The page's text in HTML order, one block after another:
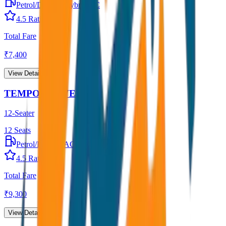
Petrol/Diesel
Hybrid AC
4.5 Rating
Total Fare
₹7,400
View Details →
TEMPO TRAVELLER
12-Seater
12 Seats
Petrol/Diesel
AC
4.5 Rating
Total Fare
₹9,300
View Details →